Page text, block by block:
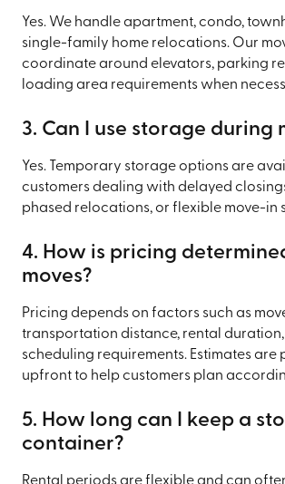
Yes. We handle apartment, condo,
single-family home relocations. Our
coordinate around elevators, parking
loading area requirements when
3. Can I use storage during
Yes. Temporary storage options are
customers dealing with delayed
phased relocations, or flexible move-in
4. How is pricing
moves?
Pricing depends on factors such as
transportation distance, rental duration,
scheduling requirements. Estimates are
upfront to help customers plan
5. How long can I keep a
container?